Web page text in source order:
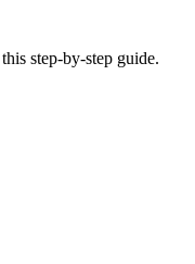
step-by-step guide.